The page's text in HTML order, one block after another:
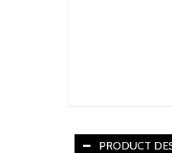
PRODUCT